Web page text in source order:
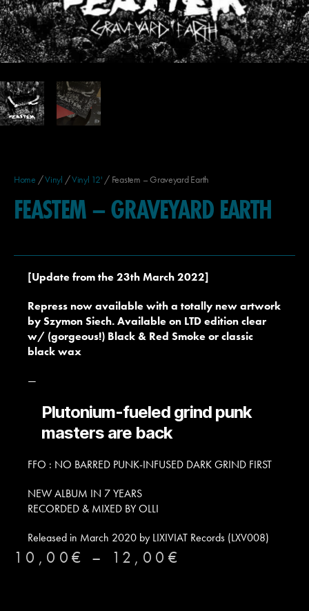
Home /Vinyl /Vinyl 12' / Feastem – Graveyard Earth
FEASTEM – GRAVEYARD EARTH
[Update from the 23th March 2022]
Repress now available with a totally new artwork
by Szymon Siech. Available on LTD edition clear
w/ (gorgeous!) Black & Red Smoke or classic
black wax
—
Plutonium-fueled grind punk
masters are back
FFO : NO BARRED PUNK-INFUSED DARK GRIND FIRST
NEW ALBUM IN 7 YEARS
RECORDED & MIXED BY OLLI
Released in March 2020 by LIXIVIAT Records (LXV008)
10,00 € – 12,00 €